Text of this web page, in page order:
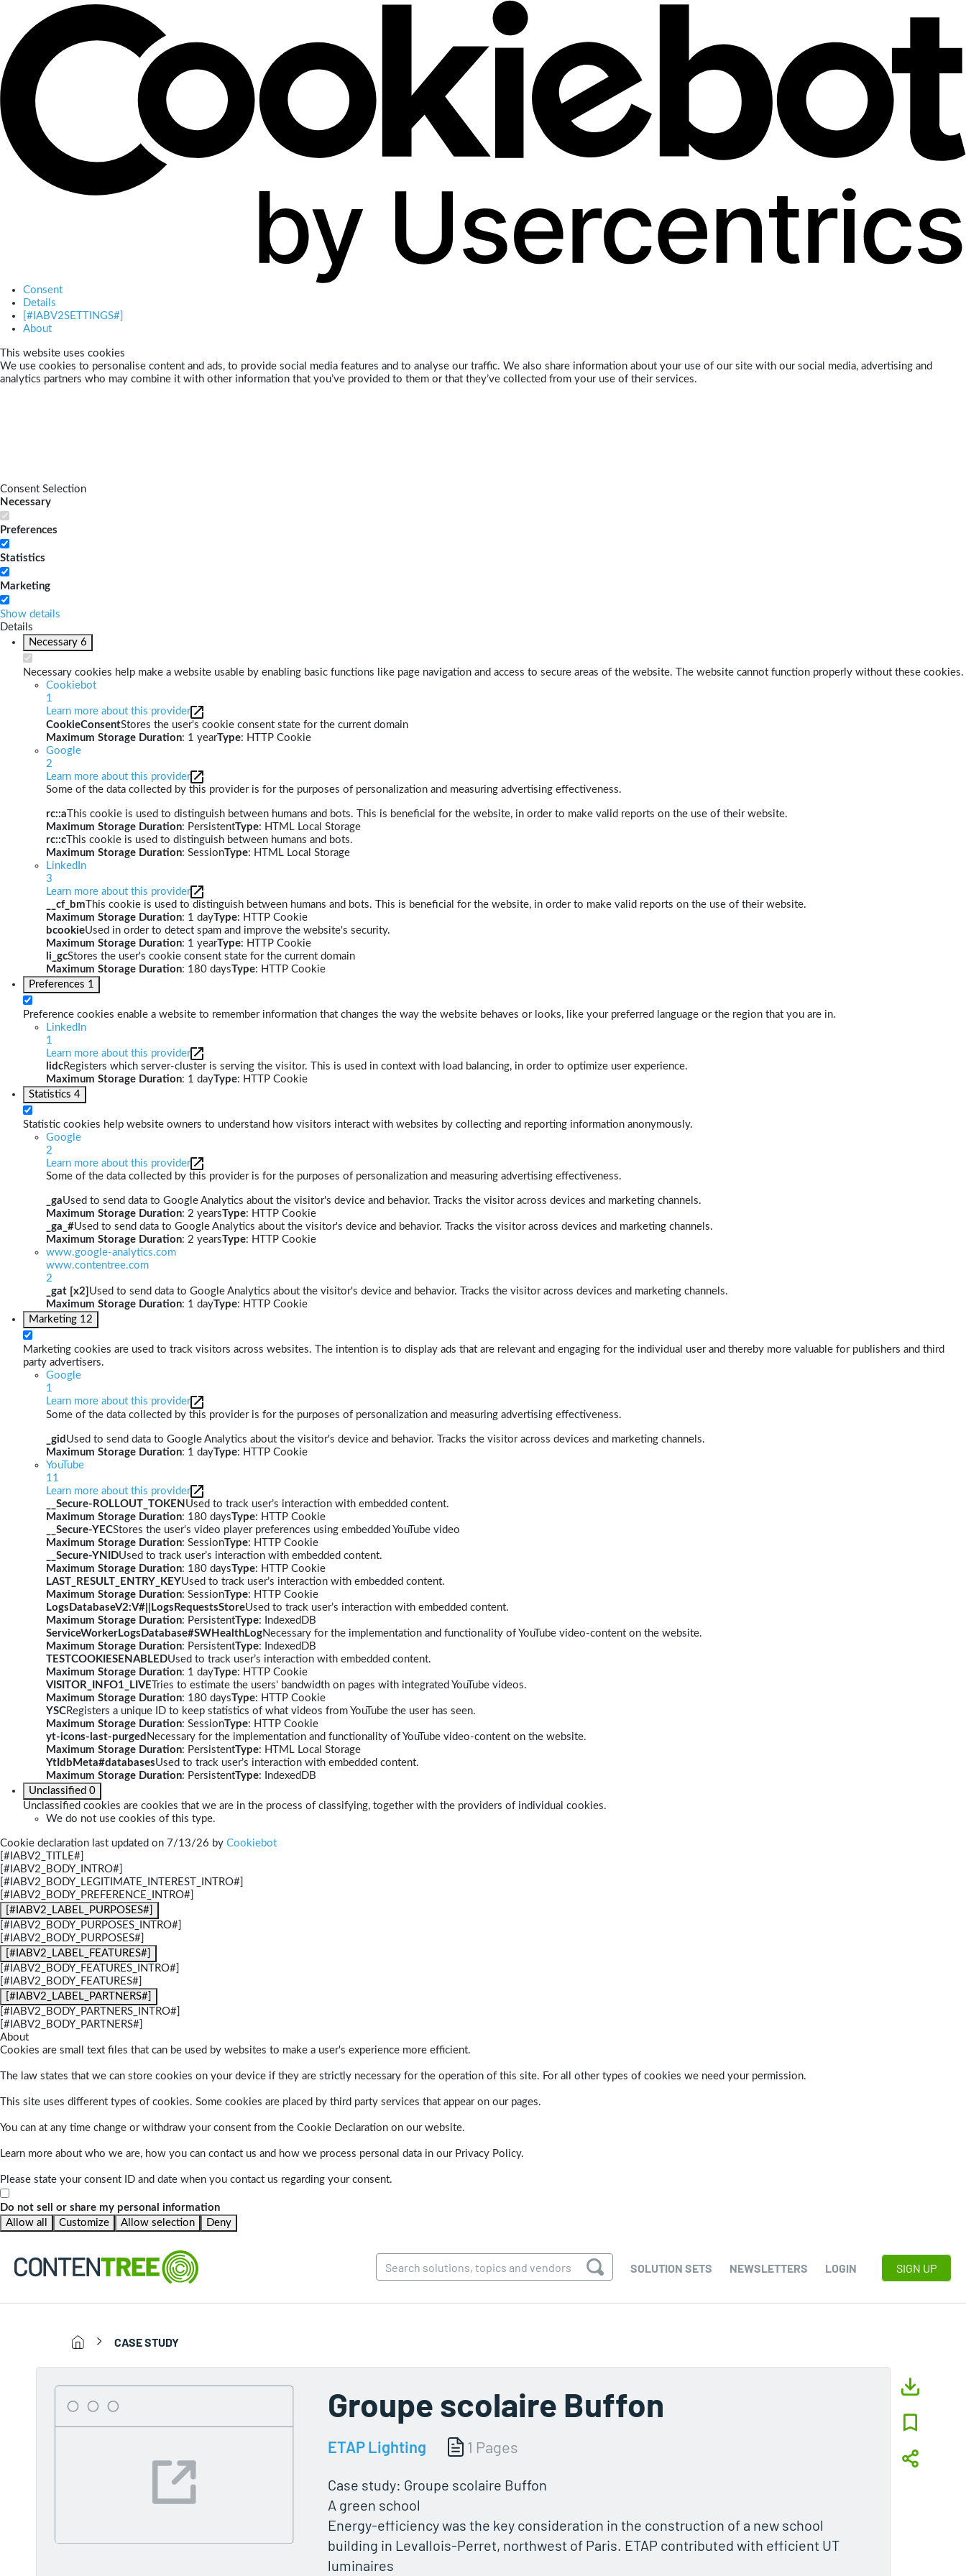
Consent
Details
[#IABV2SETTINGS#]
About
This website uses cookies
We use cookies to personalise content and ads, to provide social media features and to analyse our traffic. We also share information about your use of our site with our social media, advertising and
analytics partners who may combine it with other information that you’ve provided to them or that they’ve collected from your use of their services.
Consent Selection
Necessary
Preferences
Statistics
Marketing
Show details
Details
Necessary 6
Necessary cookies help make a website usable by enabling basic functions like page navigation and access to secure areas of the website. The website cannot function properly without these cookies.
Cookiebot
1
Learn more about this provider
CookieConsentStores the user's cookie consent state for the current domain
Maximum Storage Duration: 1 yearType: HTTP Cookie
Google
2
Learn more about this provider
Some of the data collected by this provider is for the purposes of personalization and measuring advertising effectiveness.
rc::a This cookie is used to distinguish between humans and bots. This is beneficial for the website, in order to make valid reports on the use of their website.
Maximum Storage Duration: PersistentType: HTML Local Storage
rc::c This cookie is used to distinguish between humans and bots.
Maximum Storage Duration: SessionType: HTML Local Storage
LinkedIn
3
Learn more about this provider
__cf_bm This cookie is used to distinguish between humans and bots. This is beneficial for the website, in order to make valid reports on the use of their website.
Maximum Storage Duration: 1 dayType: HTTP Cookie
bcookieUsed in order to detect spam and improve the website's security.
Maximum Storage Duration: 1 yearType: HTTP Cookie
li_gcStores the user's cookie consent state for the current domain
Maximum Storage Duration: 180 daysType: HTTP Cookie
Preferences 1
Preference cookies enable a website to remember information that changes the way the website behaves or looks, like your preferred language or the region that you are in.
LinkedIn
1
Learn more about this provider
lidcRegisters which server-cluster is serving the visitor. This is used in context with load balancing, in order to optimize user experience.
Maximum Storage Duration: 1 dayType: HTTP Cookie
Statistics 4
Statistic cookies help website owners to understand how visitors interact with websites by collecting and reporting information anonymously.
Google
2
Learn more about this provider
Some of the data collected by this provider is for the purposes of personalization and measuring advertising effectiveness.
_gaUsed to send data to Google Analytics about the visitor's device and behavior. Tracks the visitor across devices and marketing channels.
Maximum Storage Duration: 2 yearsType: HTTP Cookie
_ga_#Used to send data to Google Analytics about the visitor's device and behavior. Tracks the visitor across devices and marketing channels.
Maximum Storage Duration: 2 yearsType: HTTP Cookie
www.google-analytics.com
www.contentree.com
2
_gat [x2] Used to send data to Google Analytics about the visitor's device and behavior. Tracks the visitor across devices and marketing channels.
Maximum Storage Duration: 1 dayType: HTTP Cookie
Marketing 12
Marketing cookies are used to track visitors across websites. The intention is to display ads that are relevant and engaging for the individual user and thereby more valuable for publishers and third
party advertisers.
Google
1
Learn more about this provider
Some of the data collected by this provider is for the purposes of personalization and measuring advertising effectiveness.
_gid Used to send data to Google Analytics about the visitor's device and behavior. Tracks the visitor across devices and marketing channels.
Maximum Storage Duration: 1 dayType: HTTP Cookie
YouTube
11
Learn more about this provider
__Secure-ROLLOUT_TOKEN Used to track user’s interaction with embedded content.
Maximum Storage Duration: 180 daysType: HTTP Cookie
__Secure-YECStores the user's video player preferences using embedded YouTube video
Maximum Storage Duration: SessionType: HTTP Cookie
__Secure-YNIDUsed to track user’s interaction with embedded content.
Maximum Storage Duration: 180 daysType: HTTP Cookie
LAST_RESULT_ENTRY_KEYUsed to track user’s interaction with embedded content.
Maximum Storage Duration: SessionType: HTTP Cookie
LogsDatabaseV2:V#||LogsRequestsStoreUsed to track user’s interaction with embedded content.
Maximum Storage Duration: PersistentType: IndexedDB
ServiceWorkerLogsDatabase#SWHealthLogNecessary for the implementation and functionality of YouTube video-content on the website.
Maximum Storage Duration: PersistentType: IndexedDB
TESTCOOKIESENABLEDUsed to track user’s interaction with embedded content.
Maximum Storage Duration: 1 dayType: HTTP Cookie
VISITOR_INFO1_LIVE Tries to estimate the users' bandwidth on pages with integrated YouTube videos.
Maximum Storage Duration: 180 daysType: HTTP Cookie
YSCRegisters a unique ID to keep statistics of what videos from YouTube the user has seen.
Maximum Storage Duration: SessionType: HTTP Cookie
yt-icons-last-purged Necessary for the implementation and functionality of YouTube video-content on the website.
Maximum Storage Duration: PersistentType: HTML Local Storage
YtIdbMeta#databasesUsed to track user’s interaction with embedded content.
Maximum Storage Duration: PersistentType: IndexedDB
Unclassified 0
Unclassified cookies are cookies that we are in the process of classifying, together with the providers of individual cookies.
We do not use cookies of this type.
Cookie declaration last updated on 7/13/26 by Cookiebot
[#IABV2_TITLE#]
[#IABV2_BODY_INTRO#]
[#IABV2_BODY_LEGITIMATE_INTEREST_INTRO#]
[#IABV2_BODY_PREFERENCE_INTRO#]
[#IABV2_LABEL_PURPOSES#]
[#IABV2_BODY_PURPOSES_INTRO#]
[#IABV2_BODY_PURPOSES#]
[#IABV2_LABEL_FEATURES#]
[#IABV2_BODY_FEATURES_INTRO#]
[#IABV2_BODY_FEATURES#]
[#IABV2_LABEL_PARTNERS#]
[#IABV2_BODY_PARTNERS_INTRO#]
[#IABV2_BODY_PARTNERS#]
About
Cookies are small text files that can be used by websites to make a user's experience more efficient.
The law states that we can store cookies on your device if they are strictly necessary for the operation of this site. For all other types of cookies we need your permission.
This site uses different types of cookies. Some cookies are placed by third party services that appear on our pages.
You can at any time change or withdraw your consent from the Cookie Declaration on our website.
Learn more about who we are, how you can contact us and how we process personal data in our Privacy Policy.
Please state your consent ID and date when you contact us regarding your consent.
Do not sell or share my personal information
Allow all
Customize Allow selection Deny
SOLUTION SETS NEWSLETTERS LOGIN SIGN UP
CASE STUDY
Groupe scolaire Buffon
ETAP Lighting 1 Pages
Case study: Groupe scolaire Buffon
A green school
Energy-efficiency was the key consideration in the construction of a new school
building in Levallois-Perret, northwest of Paris. ETAP contributed with efficient UT
luminaires